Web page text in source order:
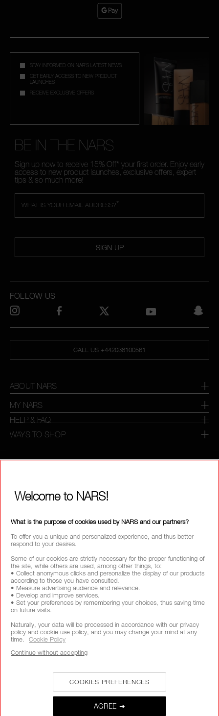
STAY INFORMED ON NAR'S LATEST NEWS
GET EARLY ACCESS TO NEW PRODUCT
LAUNCHES
RECEIVE EXCLUSIVE OFFERS
BE IN THE NARS
Sign up now to receive 15% Off* your first order. Enjoy early
access to new product launches, exclusive offers, expert
tips & so much more!
*
WHAT IS YOUR EMAIL ADDRESS?
SIGN UP
CALL US +442038100561
ABOUT NARS
MY NARS
HELP & FAQ
WAYS TO SHOP
FOLLOW US
Welcome to NARS!
What is the purpose of cookies used by NARS and our partners?
To offer you a unique and personalized experience, and thus better
respond to your desires.
Some of our cookies are strictly necessary for the proper functioning of
the site, while others are used, among other things, to:
• Collect anonymous clicks and personalize the display of our products
according to those you have consulted.
• Measure advertising audience and relevance.
• Develop and improve services.
• Set your preferences by remembering your choices, thus saving time
on future visits.
Naturally, your data will be processed in accordance with our privacy
policy and cookie use policy, and you may change your mind at any
time.
Cookie Policy
AGREE ➔
COOKIES PREFERENCES
Continue without accepting